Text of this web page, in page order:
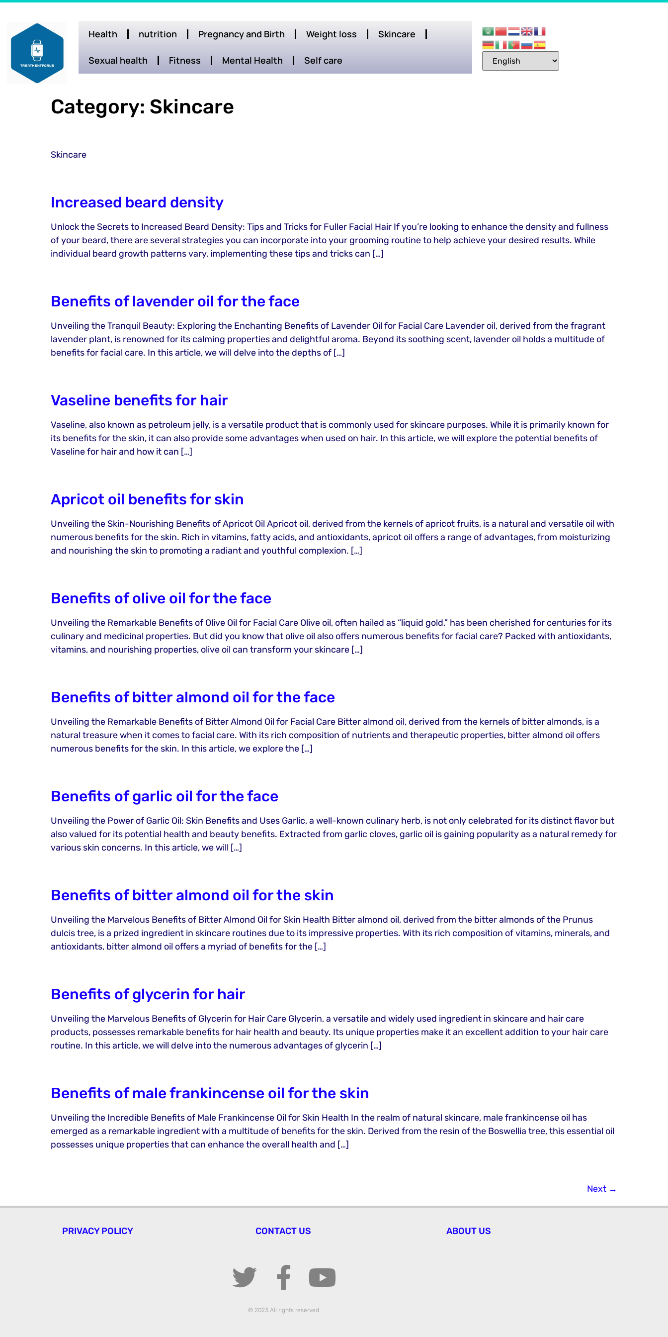
Health nutrition Pregnancy and Birth Weight loss Skincare
Sexual health Fitness Mental Health Self care
Category: Skincare
Skincare
Increased beard density
Unlock the Secrets to Increased Beard Density: Tips and Tricks for Fuller Facial Hair If you’re looking to enhance the density and fullness
of your beard, there are several strategies you can incorporate into your grooming routine to help achieve your desired results. While
individual beard growth patterns vary, implementing these tips and tricks can […]
Benefits of lavender oil for the face
Unveiling the Tranquil Beauty: Exploring the Enchanting Benefits of Lavender Oil for Facial Care Lavender oil, derived from the fragrant
lavender plant, is renowned for its calming properties and delightful aroma. Beyond its soothing scent, lavender oil holds a multitude of
benefits for facial care. In this article, we will delve into the depths of […]
Vaseline benefits for hair
Vaseline, also known as petroleum jelly, is a versatile product that is commonly used for skincare purposes. While it is primarily known for
its benefits for the skin, it can also provide some advantages when used on hair. In this article, we will explore the potential benefits of
Vaseline for hair and how it can […]
Apricot oil benefits for skin
Unveiling the Skin-Nourishing Benefits of Apricot Oil Apricot oil, derived from the kernels of apricot fruits, is a natural and versatile oil with
numerous benefits for the skin. Rich in vitamins, fatty acids, and antioxidants, apricot oil offers a range of advantages, from moisturizing
and nourishing the skin to promoting a radiant and youthful complexion. […]
Benefits of olive oil for the face
Unveiling the Remarkable Benefits of Olive Oil for Facial Care Olive oil, often hailed as “liquid gold,” has been cherished for centuries for its
culinary and medicinal properties. But did you know that olive oil also offers numerous benefits for facial care? Packed with antioxidants,
vitamins, and nourishing properties, olive oil can transform your skincare […]
Benefits of bitter almond oil for the face
Unveiling the Remarkable Benefits of Bitter Almond Oil for Facial Care Bitter almond oil, derived from the kernels of bitter almonds, is a
natural treasure when it comes to facial care. With its rich composition of nutrients and therapeutic properties, bitter almond oil offers
numerous benefits for the skin. In this article, we explore the […]
Benefits of garlic oil for the face
Unveiling the Power of Garlic Oil: Skin Benefits and Uses Garlic, a well-known culinary herb, is not only celebrated for its distinct flavor but
also valued for its potential health and beauty benefits. Extracted from garlic cloves, garlic oil is gaining popularity as a natural remedy for
various skin concerns. In this article, we will […]
Benefits of bitter almond oil for the skin
Unveiling the Marvelous Benefits of Bitter Almond Oil for Skin Health Bitter almond oil, derived from the bitter almonds of the Prunus
dulcis tree, is a prized ingredient in skincare routines due to its impressive properties. With its rich composition of vitamins, minerals, and
antioxidants, bitter almond oil offers a myriad of benefits for the […]
Benefits of glycerin for hair
Unveiling the Marvelous Benefits of Glycerin for Hair Care Glycerin, a versatile and widely used ingredient in skincare and hair care
products, possesses remarkable benefits for hair health and beauty. Its unique properties make it an excellent addition to your hair care
routine. In this article, we will delve into the numerous advantages of glycerin […]
Benefits of male frankincense oil for the skin
Unveiling the Incredible Benefits of Male Frankincense Oil for Skin Health In the realm of natural skincare, male frankincense oil has
emerged as a remarkable ingredient with a multitude of benefits for the skin. Derived from the resin of the Boswellia tree, this essential oil
possesses unique properties that can enhance the overall health and […]
Next →
PRIVACY POLICY CONTACT US ABOUT US
© 2023 All rights reserved